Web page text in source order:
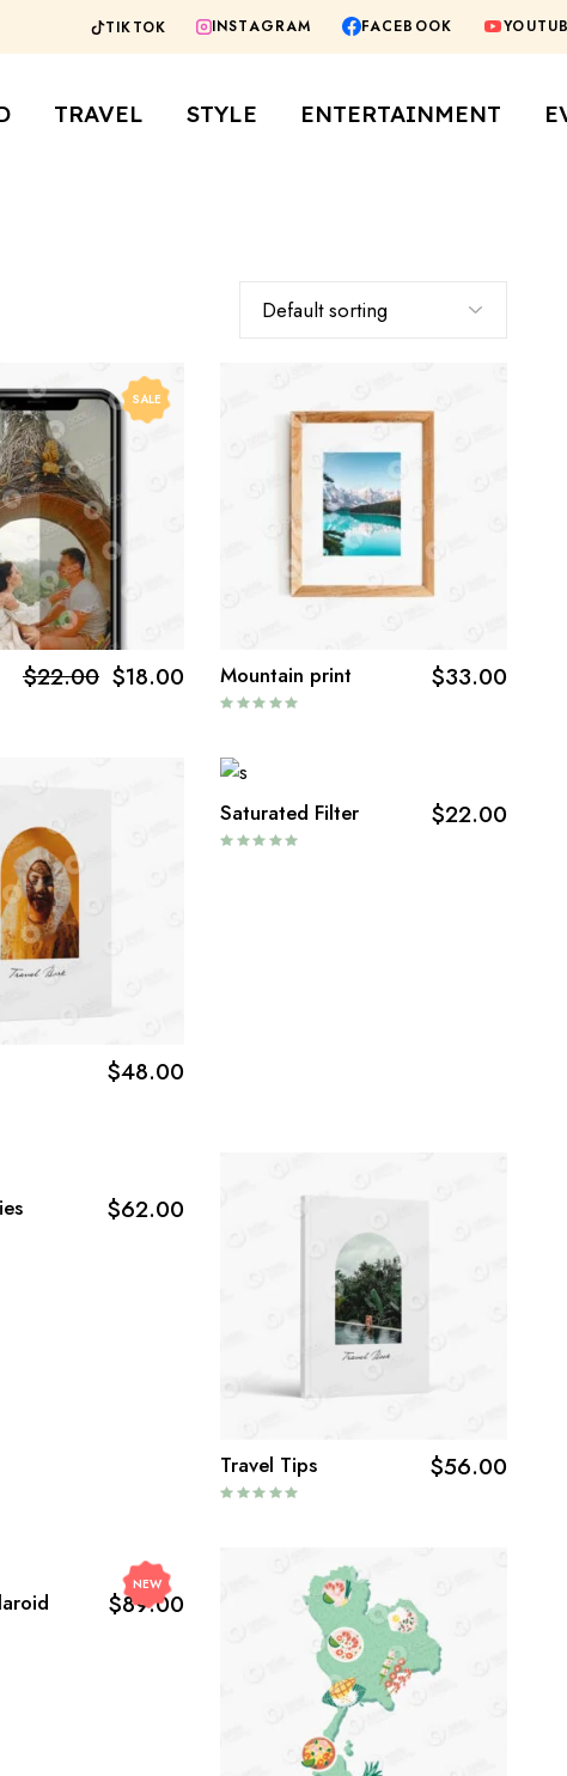
TIKTOK INSTAGRAM FACEBOOK
TRAVEL STYLE ENTERTAINMENT
City Guides Fashion
SALE
$22.00
Original $18.00
Current Mountain print $33.00
$48.00
Saturated Filter $22.00
$62.00
Travel Tips $56.00
NEW
$89.00